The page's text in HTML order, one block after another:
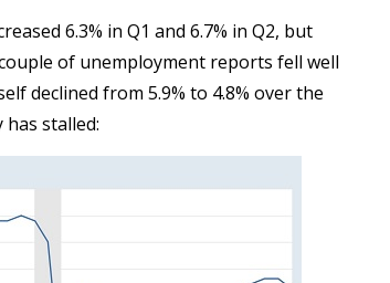
6.3% in Q1 and 6.7% in Q2, but
of unemployment reports fell well
declined from 5.9% to 4.8% over the
stalled: